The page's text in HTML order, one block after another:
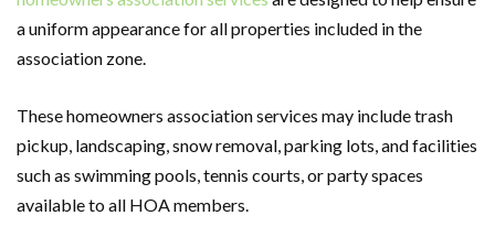
a uniform appearance for all properties included in the
association zone.
These homeowners association services may include trash
pickup, landscaping, snow removal, parking lots, and facilities
such as swimming pools, tennis courts, or party spaces
available to all HOA members.